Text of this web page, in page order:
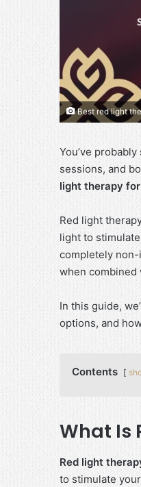
Best red light
You’ve
sessions, and
light therapy
Red light
light to
completely non-
when combined
In this guide,
options, and
Contents
What Is
Red light
to stimulate